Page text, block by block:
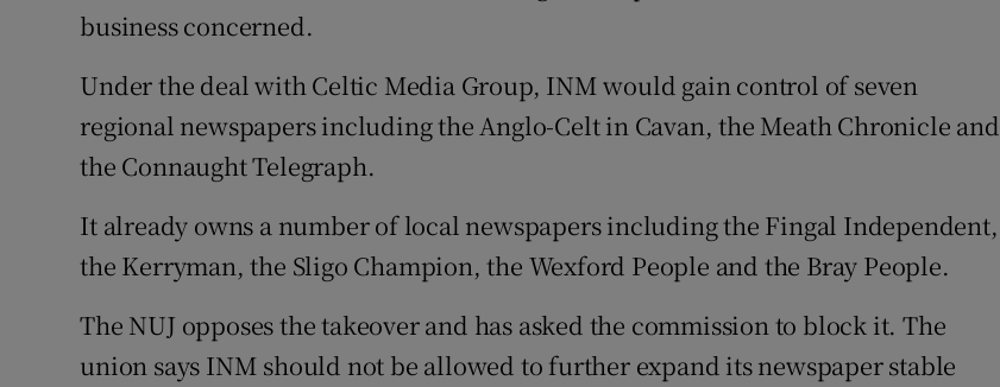
business concerned.
Under the deal with Celtic Media Group, INM would gain control of seven
regional newspapers including the Anglo-Celt in Cavan, the Meath Chronicle and
the Connaught Telegraph.
It already owns a number of local newspapers including the Fingal Independent,
the Kerryman, the Sligo Champion, the Wexford People and the Bray People.
The NUJ opposes the takeover and has asked the commission to block it. The
union says INM should not be allowed to further expand its newspaper stable